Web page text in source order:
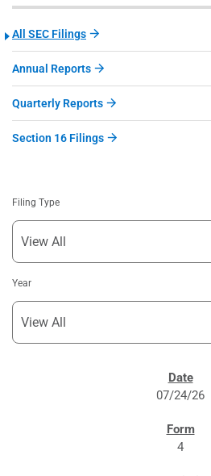
All SEC Filings
Annual Reports
Quarterly Reports
Section 16 Filings
Filing Type
Year
07/24/26
4